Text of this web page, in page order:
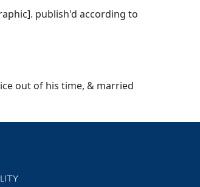
publish'd according to
out of his time, & married